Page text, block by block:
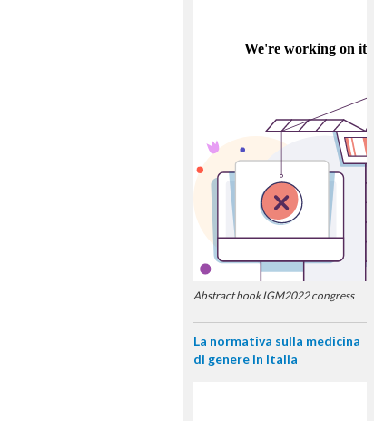
Abstract book IGM2022 congress
La normativa sulla medicina
di genere in Italia